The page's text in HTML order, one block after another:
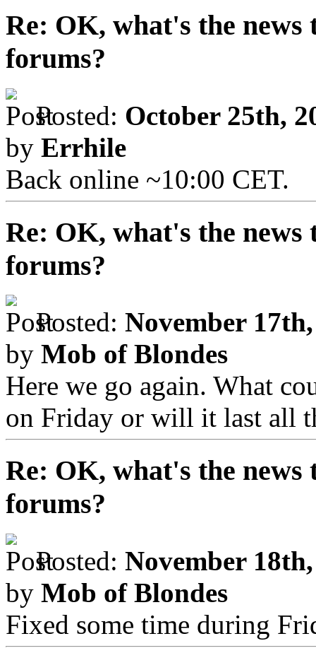
Re: OK, what's the
forums?
Posted: October 25th,
by Errhile
Back online ~10:00 CET.
Re: OK, what's the
forums?
Posted: November
by Mob of Blondes
Here we go again. What
on Friday or will it last all
Re: OK, what's the
forums?
Posted: November
by Mob of Blondes
Fixed some time during